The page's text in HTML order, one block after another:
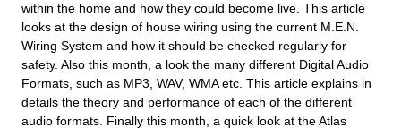
within the home and how they could become live. This article
looks at the design of house wiring using the current M.E.N.
Wiring System and how it should be checked regularly for
safety. Also this month, a look the many different Digital Audio
Formats, such as MP3, WAV, WMA etc. This article explains in
details the theory and performance of each of the different
audio formats. Finally this month, a quick look at the Atlas